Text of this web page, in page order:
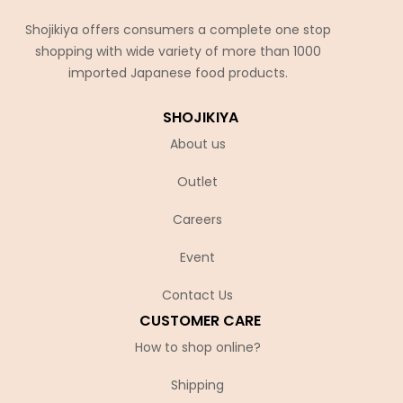
Shojikiya offers consumers a complete one stop
shopping with wide variety of more than 1000
imported Japanese food products.
SHOJIKIYA
About us
Outlet
Careers
Event
Contact Us
CUSTOMER CARE
How to shop online?
Shipping